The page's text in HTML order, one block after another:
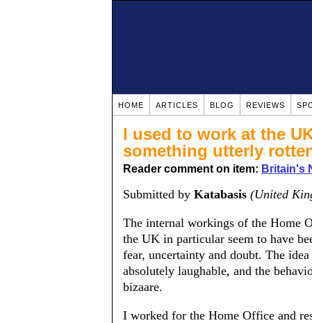
HOME ARTICLES BLOG REVIEWS
I used to work at the
something utterly
Reader comment on item: Britain's
Submitted by Katabasis (United
The internal workings of the Home
the UK in particular seem to have
fear, uncertainty and doubt. The
absolutely laughable, and the
bizaare.
I worked for the Home Office and